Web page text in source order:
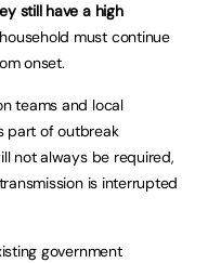
still have a high
must continue
onset.
teams and local
part of outbreak
not always be required,
is interrupted
government